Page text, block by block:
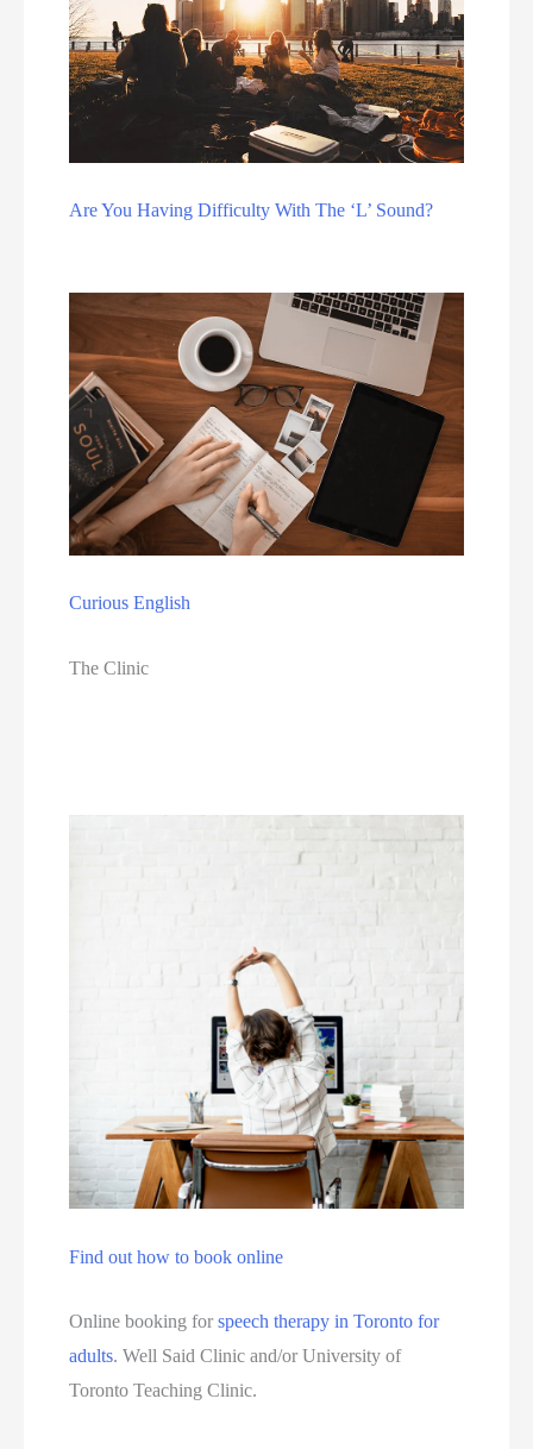
Are You Having Difficulty With The ‘L’ Sound?
Curious English
The Clinic
Find out how to book online
Online booking for speech therapy in Toronto for
adults. Well Said Clinic and/or University of
Toronto Teaching Clinic.